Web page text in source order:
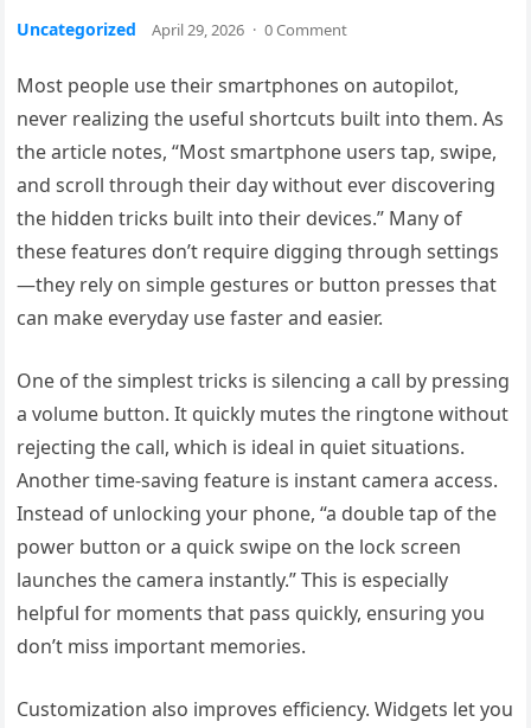
Uncategorized April 29, 2026 · 0 Comment
Most people use their smartphones on autopilot,
never realizing the useful shortcuts built into them. As
the article notes, “Most smartphone users tap, swipe,
and scroll through their day without ever discovering
the hidden tricks built into their devices.” Many of
these features don’t require digging through settings
—they rely on simple gestures or button presses that
can make everyday use faster and easier.
One of the simplest tricks is silencing a call by pressing
a volume button. It quickly mutes the ringtone without
rejecting the call, which is ideal in quiet situations.
Another time-saving feature is instant camera access.
Instead of unlocking your phone, “a double tap of the
power button or a quick swipe on the lock screen
launches the camera instantly.” This is especially
helpful for moments that pass quickly, ensuring you
don’t miss important memories.
Customization also improves efficiency. Widgets let you